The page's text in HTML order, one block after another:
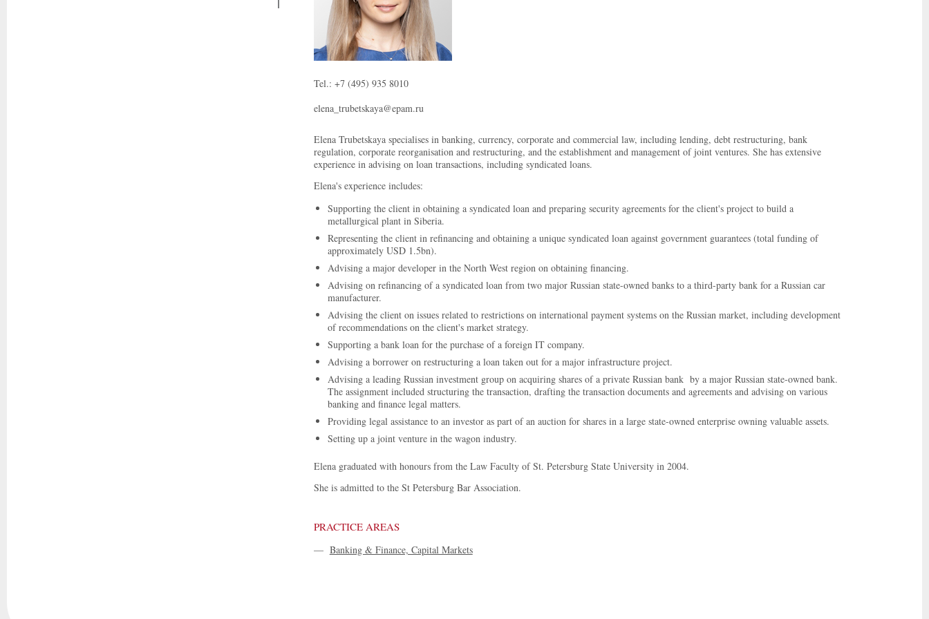
Tel.: +7 (495) 935 8010
elena_trubetskaya@epam.ru
Elena Trubetskaya specialises in banking, currency, corporate and commercial law, including lending, debt restructuring, bank
regulation, corporate reorganisation and restructuring, and the establishment and management of joint ventures. She has extensive
experience in advising on loan transactions, including syndicated loans.
Elena's experience includes:
Supporting the client in obtaining a syndicated loan and preparing security agreements for the client's project to build a
metallurgical plant in Siberia.
Representing the client in refinancing and obtaining a unique syndicated loan against government guarantees (total funding of
approximately USD 1.5bn).
Advising a major developer in the North West region on obtaining financing.
Advising on refinancing of a syndicated loan from two major Russian state-owned banks to a third-party bank for a Russian car
manufacturer.
Advising the client on issues related to restrictions on international payment systems on the Russian market, including development
of recommendations on the client's market strategy.
Supporting a bank loan for the purchase of a foreign IT company.
Advising a borrower on restructuring a loan taken out for a major infrastructure project.
Advising a leading Russian investment group on acquiring shares of a private Russian bank by a major Russian state-owned bank.
The assignment included structuring the transaction, drafting the transaction documents and agreements and advising on various
banking and finance legal matters.
Providing legal assistance to an investor as part of an auction for shares in a large state-owned enterprise owning valuable assets.
Setting up a joint venture in the wagon industry.
Elena graduated with honours from the Law Faculty of St. Petersburg State University in 2004.
She is admitted to the St Petersburg Bar Association.
PRACTICE AREAS
— Banking & Finance, Capital Markets